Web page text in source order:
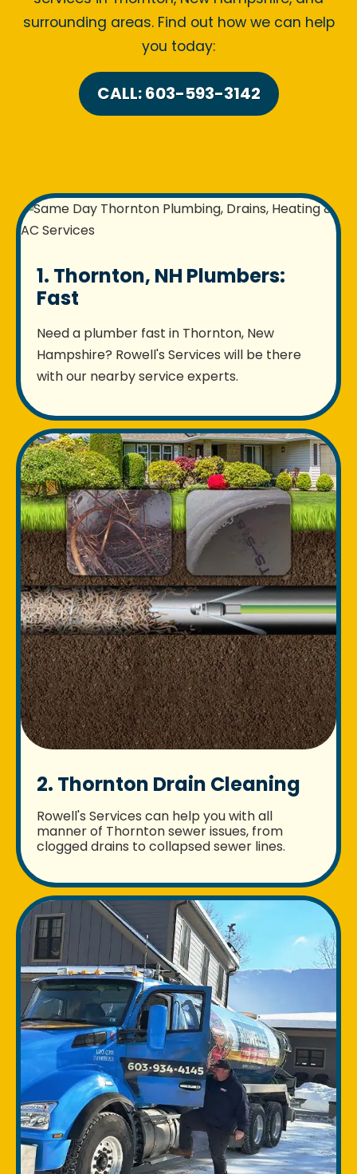
surrounding areas. Find out how we can help
you today:
CALL: 603-593-3142
1. Thornton, NH Plumbers:
Fast
Need a plumber fast in Thornton, New
Hampshire? Rowell's Services will be there
with our nearby service experts.
2. Thornton Drain Cleaning
Rowell's Services can help you with all
manner of Thornton sewer issues, from
clogged drains to collapsed sewer lines.